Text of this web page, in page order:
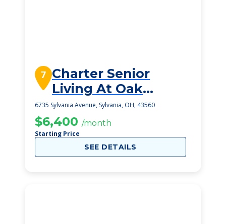
7 Charter Senior
Living At Oak
Openings
6735 Sylvania Avenue, Sylvania, OH, 43560
$6,400 /month
Starting Price
SEE DETAILS